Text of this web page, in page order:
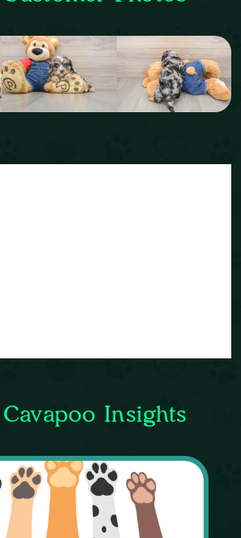
Cavapoo Insights